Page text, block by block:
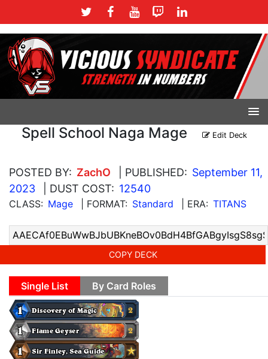
Spell School Naga Mage Edit Deck
POSTED BY: ZachO | PUBLISHED: September 11,
2023
| DUST COST: 12540
CLASS: Mage | FORMAT: Standard | ERA: TITANS
COPY DECK
Single List By Card Roles